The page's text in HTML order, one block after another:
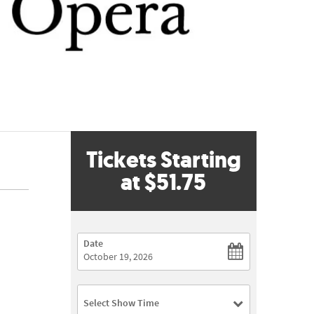
Tickets Starting
at$51.75
Date
Select Show Time